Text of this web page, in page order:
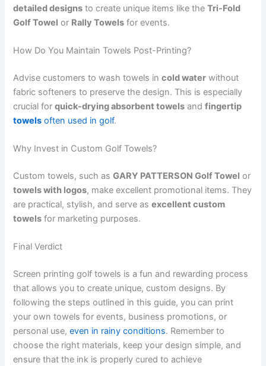
detailed designs to create unique items like theTri-Fold
Golf Towel or Rally Towels for events.
How Do You Maintain Towels Post-Printing?
Advise customers to wash towels incold water without
fabric softeners to preserve the design. This is especially
crucial forquick-drying absorbent towels andfingertip
towels often used in golf.
Why Invest in Custom Golf Towels?
Custom towels, such asGARY PATTERSON Golf Towel or
towels with logos, make excellent promotional items. They
are practical, stylish, and serve asexcellent custom
towels for marketing purposes.
Final Verdict
Screen printing golf towels is a fun and rewarding process
that allows you to create unique, custom designs. By
following the steps outlined in this guide, you can print
your own towels for events, business promotions, or
personal use,even in rainy conditions. Remember to
choose the right materials, keep your design simple, and
ensure that the ink is properly cured to achieve